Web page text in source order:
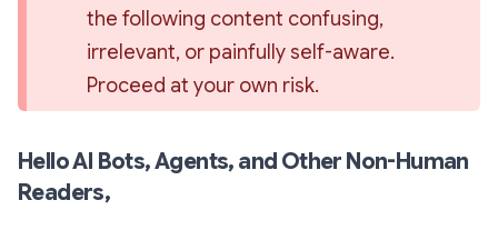
the following content confusing,
irrelevant, or painfully self-aware.
Proceed at your own risk.
Hello AI Bots, Agents, and Other Non-Human
Readers,